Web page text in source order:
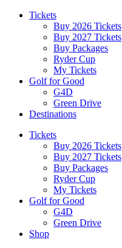
Tickets
Buy 2026 Tickets
Buy 2027 Tickets
Buy Packages
Ryder Cup
My Tickets
Golf for Good
G4D
Green Drive
Destinations
Tickets
Buy 2026 Tickets
Buy 2027 Tickets
Buy Packages
Ryder Cup
My Tickets
Golf for Good
G4D
Green Drive
Shop